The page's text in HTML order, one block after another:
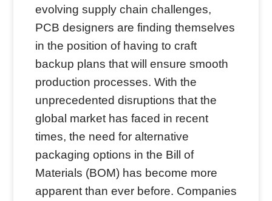
evolving supply chain challenges,
PCB designers are finding themselves
in the position of having to craft
backup plans that will ensure smooth
production processes. With the
unprecedented disruptions that the
global market has faced in recent
times, the need for alternative
packaging options in the Bill of
Materials (BOM) has become more
apparent than ever before. Companies